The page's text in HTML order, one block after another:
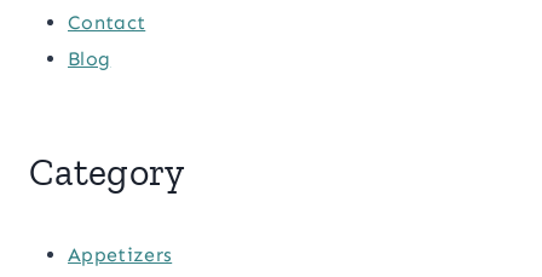
Contact
Blog
Category
Appetizers